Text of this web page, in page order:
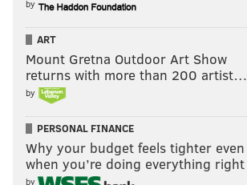
by
ART
Mount Gretna Outdoor Art Show
returns with more than 200 artist…
by
PERSONAL FINANCE
Why your budget feels tighter even
when you’re doing everything right
by